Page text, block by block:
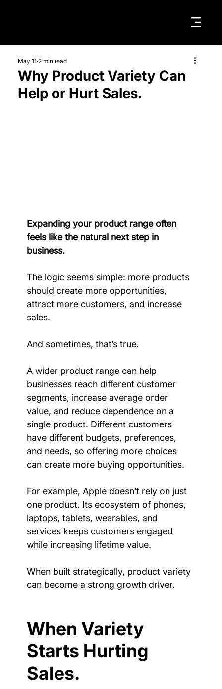
Why Product Variety Can
Help or Hurt Sales.
May 11 2 min read
Expanding your product range often
feels like the natural next step in
business.
The logic seems simple: more products
should create more opportunities,
attract more customers, and increase
sales.
And sometimes, that’s true.
A wider product range can help
businesses reach different customer
segments, increase average order
value, and reduce dependence on a
single product. Different customers
have different budgets, preferences,
and needs, so offering more choices
can create more buying opportunities.
For example, Apple doesn’t rely on just
one product. Its ecosystem of phones,
laptops, tablets, wearables, and
services keeps customers engaged
while increasing lifetime value.
When built strategically, product variety
can become a strong growth driver.
When Variety
Starts Hurting
Sales.